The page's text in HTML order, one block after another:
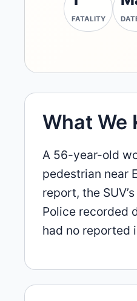
FATALITY
What We
A 56-year-old
pedestrian near
report, the
Police recorded
had no reported